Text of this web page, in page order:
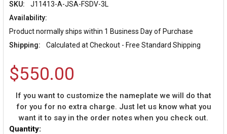
SKU:
J11413-A-JSA-FSDV-3L
Availability:
Product normally ships within 1 Business Day of Purchase
Shipping:
Calculated at Checkout - Free Standard Shipping
$550.00
If you want to customize the nameplate we will do that
for you for no extra charge. Just let us know what you
want it to say in the order notes when you check out.
Current
Quantity: